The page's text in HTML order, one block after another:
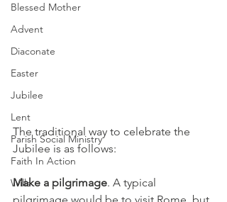
Blessed Mother
Advent
Diaconate
Easter
Jubilee
Lent
Parish Social Ministry
Faith In Action
Wills
The traditional way to celebrate the
Jubilee is as follows:
Make a pilgrimage. A typical